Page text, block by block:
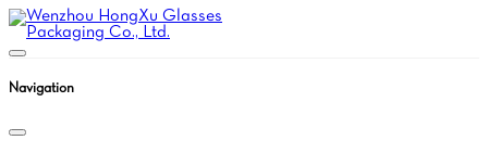
Navigation